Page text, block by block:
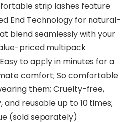
strip lashes feature
End Technology for natural-
blend seamlessly with your
priced multipack
Easy to apply in minutes for a
comfort; So comfortable
them; Cruelty-free,
reusable up to 10 times;
(sold separately)